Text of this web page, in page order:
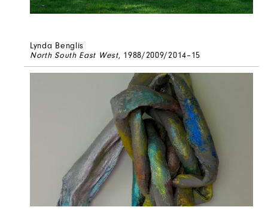
Lynda Benglis
North South East West, 1988/2009/2014–15